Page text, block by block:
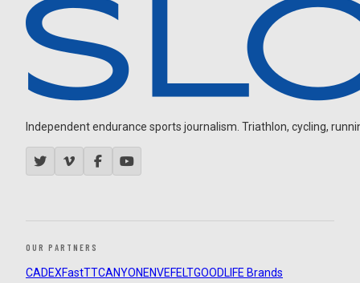
Independent endurance sports journalism. Triathlon, cycling,
OUR PARTNERS
CADEXFastTTCANYON ENVEFELTGOODLIFE Brands